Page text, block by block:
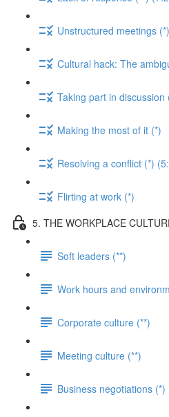
Unstructured meetings
Cultural hack: The
Taking part in discussion
Making the most of it (*)
Resolving a conflict (*)
Flirting at work (*)
5. THE WORKPLACE
Soft leaders (**)
Work hours and
Corporate culture (**)
Meeting culture (**)
Business negotiations (*)